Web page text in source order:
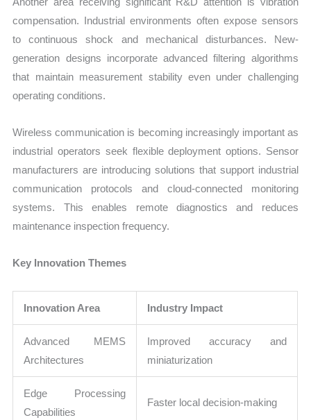
compensation. Industrial environments often expose sensors
to continuous shock and mechanical disturbances. New-
generation designs incorporate advanced filtering algorithms
that maintain measurement stability even under challenging
operating conditions.
Wireless communication is becoming increasingly important as
industrial operators seek flexible deployment options. Sensor
manufacturers are introducing solutions that support industrial
communication protocols and cloud-connected monitoring
systems. This enables remote diagnostics and reduces
maintenance inspection frequency.
Key Innovation Themes
Innovation Area Industry Impact
Advanced MEMS
Architectures
Improved accuracy and
miniaturization
Edge Processing
Capabilities
Faster local decision-making